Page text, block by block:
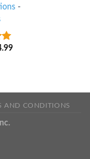
-
AND CONDITIONS